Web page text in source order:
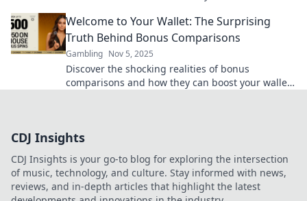
Welcome to Your Wallet: The Surprising
Truth Behind Bonus Comparisons
Gambling Nov 5, 2025
Discover the shocking realities of bonus
comparisons and how they can boost your wallet!
CDJ Insights
CDJ Insights is your go-to blog for exploring the intersection
of music, technology, and culture. Stay informed with news,
reviews, and in-depth articles that highlight the latest